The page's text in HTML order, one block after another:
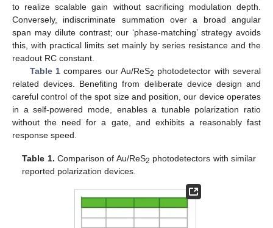
to realize scalable gain without sacrificing modulation depth.
Conversely, indiscriminate summation over a broad angular
span may dilute contrast; our ‘phase-matching’ strategy avoids
this, with practical limits set mainly by series resistance and the
readout RC constant.
Table 1compares our Au/ReS2 photodetector with several
related devices. Benefiting from deliberate device design and
careful control of the spot size and position, our device operates
in a self-powered mode, enables a tunable polarization ratio
without the need for a gate, and exhibits a reasonably fast
response speed.
Table 1. Comparison of Au/ReS2 photodetectors with similar
reported polarization devices.